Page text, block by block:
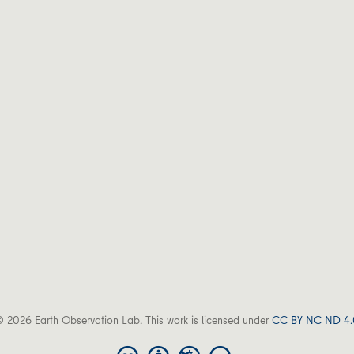
2026 Earth Observation Lab. This work is licensed underCC BY NC ND